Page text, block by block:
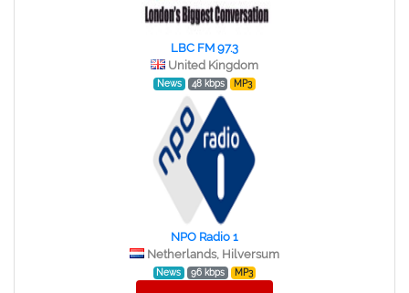
LBC FM 97.3
United Kingdom
News 48 kbps MP3
NPO Radio 1
Netherlands, Hilversum
News 96 kbps MP3